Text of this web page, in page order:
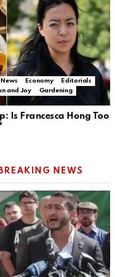
Economy
Editorials
and Joy
Gardening
Is Francesca Hong Too
BREAKING NEWS